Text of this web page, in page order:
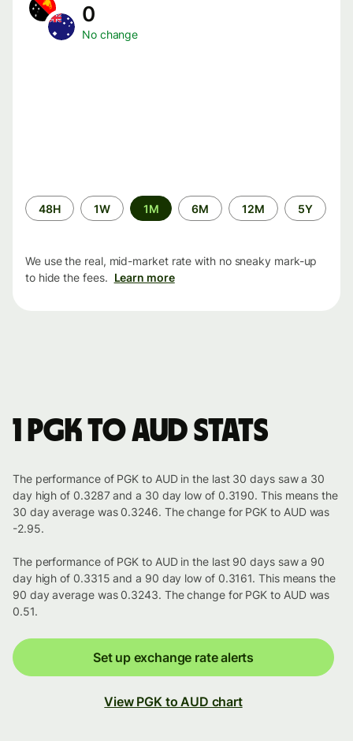
0
No change
Time
period
48H 1W 1M 6M 12M 5Y
We use the real, mid-market rate with no sneaky mark-up
to hide the fees. Learn more
1 PGK to AUD stats
The performance of PGK to AUD in the last 30 days saw a 30
day high of 0.3287 and a 30 day low of 0.3190. This means the
30 day average was 0.3246. The change for PGK to AUD was
-2.95.
The performance of PGK to AUD in the last 90 days saw a 90
day high of 0.3315 and a 90 day low of 0.3161. This means the
90 day average was 0.3243. The change for PGK to AUD was
0.51.
Set up exchange rate alerts
View PGK to AUD chart